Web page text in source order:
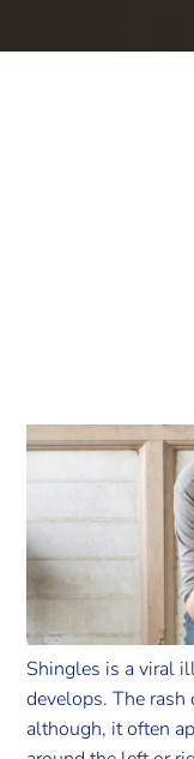
Shingles is a viral
develops. The rash
although, it often